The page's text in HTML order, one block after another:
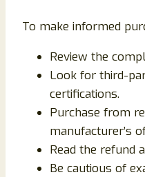
To make informed
Review the
Look for third-
certifications.
Purchase from
manufacturer’s
Read the refund
Be cautious of